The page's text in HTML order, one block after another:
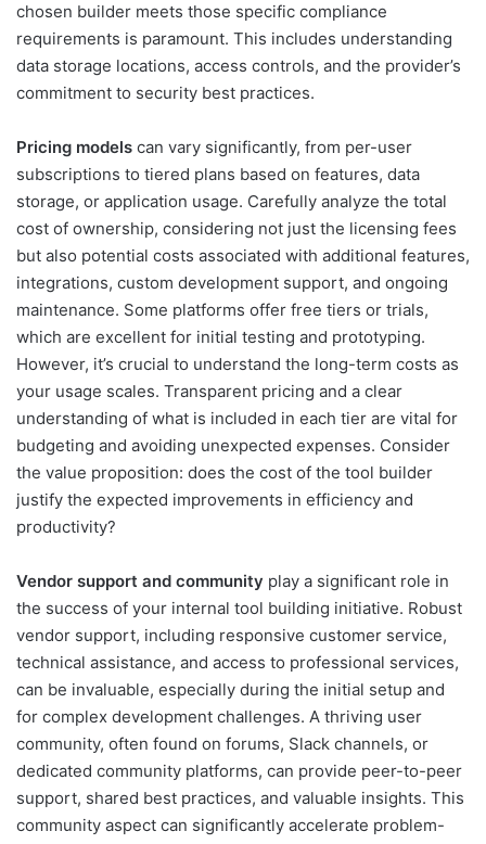
chosen builder meets those specific compliance
requirements is paramount. This includes understanding
data storage locations, access controls, and the provider’s
commitment to security best practices.
Pricing models can vary significantly, from per-user
subscriptions to tiered plans based on features, data
storage, or application usage. Carefully analyze the total
cost of ownership, considering not just the licensing fees
but also potential costs associated with additional features,
integrations, custom development support, and ongoing
maintenance. Some platforms offer free tiers or trials,
which are excellent for initial testing and prototyping.
However, it’s crucial to understand the long-term costs as
your usage scales. Transparent pricing and a clear
understanding of what is included in each tier are vital for
budgeting and avoiding unexpected expenses. Consider
the value proposition: does the cost of the tool builder
justify the expected improvements in efficiency and
productivity?
Vendor support and community play a significant role in
the success of your internal tool building initiative. Robust
vendor support, including responsive customer service,
technical assistance, and access to professional services,
can be invaluable, especially during the initial setup and
for complex development challenges. A thriving user
community, often found on forums, Slack channels, or
dedicated community platforms, can provide peer-to-peer
support, shared best practices, and valuable insights. This
community aspect can significantly accelerate problem-